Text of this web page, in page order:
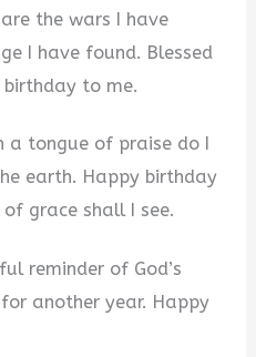
the wars I have
I have found. Blessed
birthday to me.
tongue of praise do I
earth. Happy birthday
grace shall I see.
reminder of God’s
another year. Happy